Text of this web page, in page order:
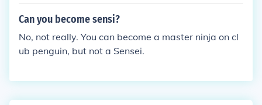
Can you become sensi?
No, not really. You can become a master ninja on cl
ub penguin, but not a Sensei.